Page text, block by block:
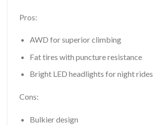
Pros:
AWD for superior climbing
Fat tires with puncture resistance
Bright LED headlights for night rides
Cons:
Bulkier design